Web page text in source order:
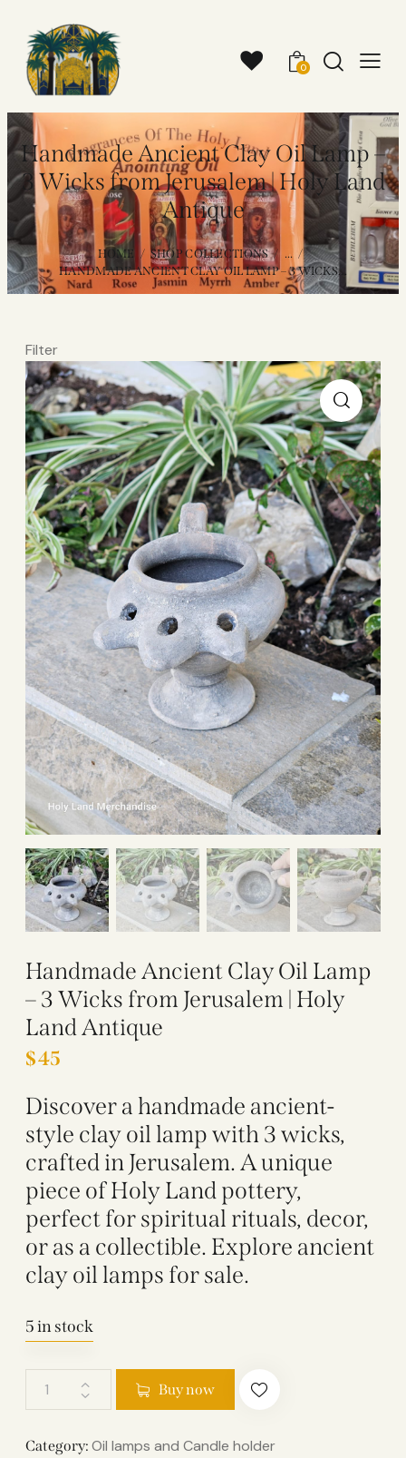
0
Handmade Ancient Clay Oil Lamp –
3 Wicks from Jerusalem | Holy Land
Antique
HOME SHOP COLLECTIONS
...
HANDMADE ANCIENT CLAY OIL LAMP – 3 WICKS...
Filter
Handmade Ancient Clay Oil Lamp
– 3 Wicks from Jerusalem | Holy
Land Antique
$45
Discover a handmade ancient-
style clay oil lamp with 3 wicks,
crafted in Jerusalem. A unique
piece of Holy Land pottery,
perfect for spiritual rituals, decor,
or as a collectible. Explore ancient
clay oil lamps for sale.
5 in stock
Buy now
Category: Oil lamps and Candle holder​